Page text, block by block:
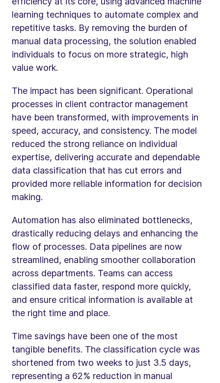
learning techniques to automate complex and
repetitive tasks. By removing the burden of
manual data processing, the solution enabled
individuals to focus on more strategic, high
value work.
The impact has been significant. Operational
processes in client contractor management
have been transformed, with improvements in
speed, accuracy, and consistency. The model
reduced the strong reliance on individual
expertise, delivering accurate and dependable
data classification that has cut errors and
provided more reliable information for decision
making.
Automation has also eliminated bottlenecks,
drastically reducing delays and enhancing the
flow of processes. Data pipelines are now
streamlined, enabling smoother collaboration
across departments. Teams can access
classified data faster, respond more quickly,
and ensure critical information is available at
the right time and place.
Time savings have been one of the most
tangible benefits. The classification cycle was
shortened from two weeks to just 3.5 days,
representing a 62% reduction in manual